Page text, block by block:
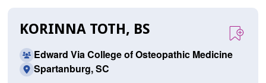
KORINNA TOTH, BS
Edward Via College of Osteopathic Medicine
Spartanburg, SC